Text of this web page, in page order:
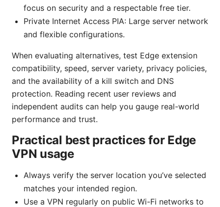
focus on security and a respectable free tier.
Private Internet Access PIA: Large server network
and flexible configurations.
When evaluating alternatives, test Edge extension
compatibility, speed, server variety, privacy policies,
and the availability of a kill switch and DNS
protection. Reading recent user reviews and
independent audits can help you gauge real-world
performance and trust.
Practical best practices for Edge
VPN usage
Always verify the server location you’ve selected
matches your intended region.
Use a VPN regularly on public Wi-Fi networks to